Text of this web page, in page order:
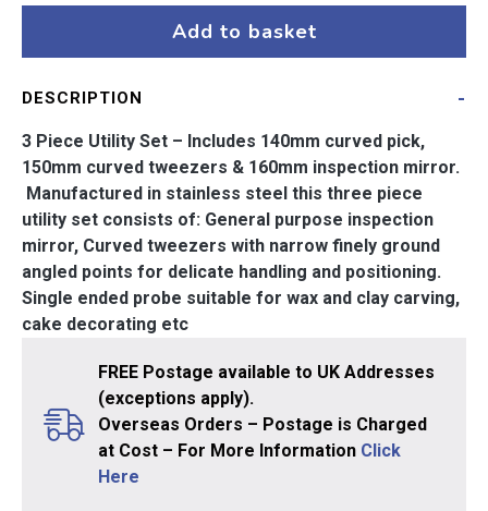
Add to basket
DESCRIPTION
3 Piece Utility Set – Includes 140mm curved pick,
150mm curved tweezers & 160mm inspection mirror.
Manufactured in stainless steel this three piece
utility set consists of: General purpose inspection
mirror, Curved tweezers with narrow finely ground
angled points for delicate handling and positioning.
Single ended probe suitable for wax and clay carving,
cake decorating etc
FREE Postage available to UK Addresses
(exceptions apply).
Overseas Orders – Postage is Charged
at Cost – For More Information Click
Here